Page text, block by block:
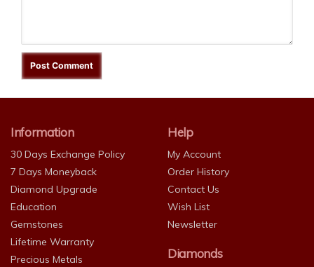
Information
30 Days Exchange Policy
7 Days Moneyback
Diamond Upgrade
Education
Gemstones
Lifetime Warranty
Precious Metals
Help
My Account
Order History
Contact Us
Wish List
Newsletter
Diamonds